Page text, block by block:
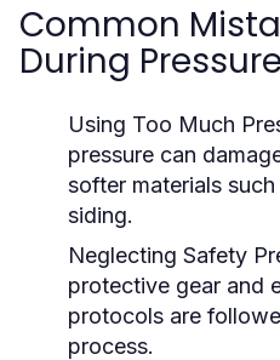
Common
During
Using Too Much
pressure can
softer materials
siding.
Neglecting Safety
protective gear and
protocols are
process.